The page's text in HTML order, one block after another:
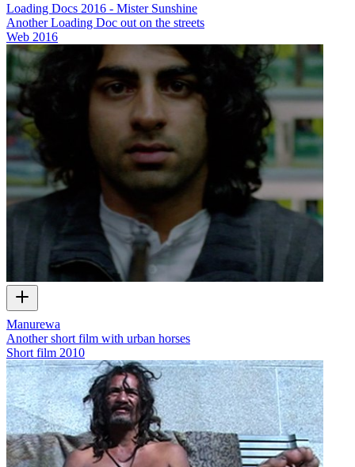
Loading Docs 2016 - Mister Sunshine
Another Loading Doc out on the streets
Web 2016
Manurewa
Another short film with urban horses
Short film 2010